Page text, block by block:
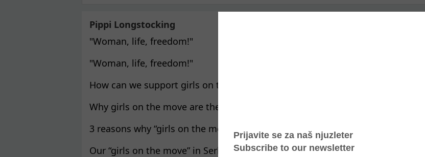
Pippi Longstocking
"Woman, life, freedom!"
"Woman, life, freedom!"
How can we support girls on the move?
Why girls on the move are the Pippis of today
3 reasons why “girls on the move” are not the same as boys
Our “girls on the move” in Serbia: their stories